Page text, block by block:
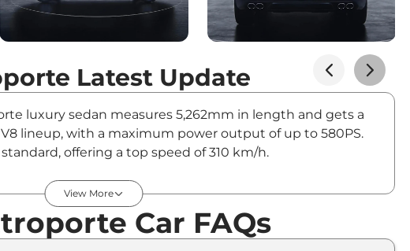
Latest Update
luxury sedan measures 5,262mm in length and gets a
lineup, with a maximum power output of up to 580PS.
offering a top speed of 310 km/h.
Variants in India - August 2026
View More
Car FAQs